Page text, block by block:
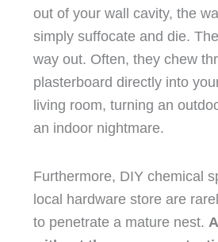
out of your wall cavity, the
simply suffocate and die.
way out. Often, they chew
plasterboard directly into
living room, turning an
an indoor nightmare.
Furthermore, DIY chemical
local hardware store are
to penetrate a mature nest.